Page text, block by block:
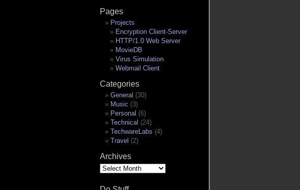
Pages
Projects
Encryption Client-Server
HTTP/1.0 Web Server
MovieDB
Virus Simulation
Webmail Client
Categories
General (30)
Music (3)
Personal (6)
Technical (24)
TechwareLabs (4)
Travel (2)
Archives
Archives